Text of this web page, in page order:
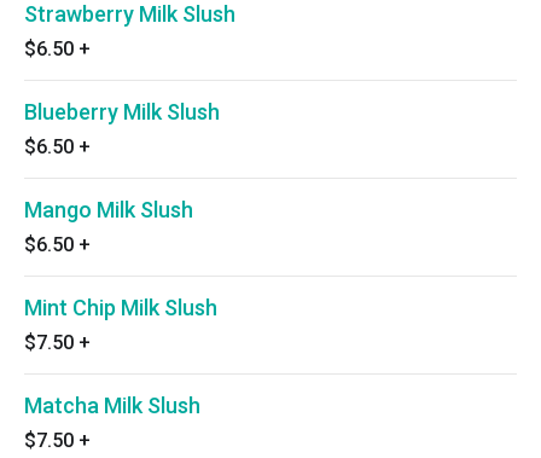
Strawberry Milk Slush
$6.50 +
Blueberry Milk Slush
$6.50 +
Mango Milk Slush
$6.50 +
Mint Chip Milk Slush
$7.50 +
Matcha Milk Slush
$7.50 +